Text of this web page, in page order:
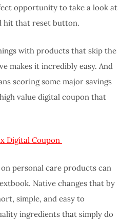
opportunity to take a look at
hit that reset button.
with products that skip the
makes it incredibly easy. And
scoring some major savings
value digital coupon that
Digital Coupon
personal care products can
Native changes that by
simple, and easy to
ingredients that simply do